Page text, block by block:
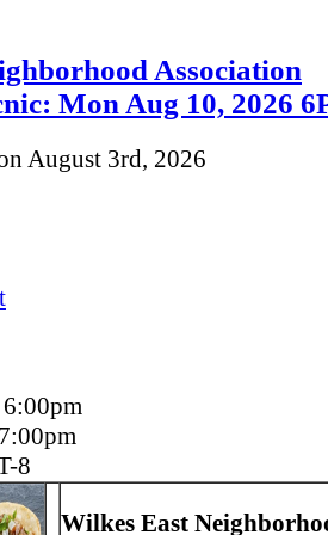
Association
Mon Aug 10, 2026
August 3rd, 2026
8
Wilkes East